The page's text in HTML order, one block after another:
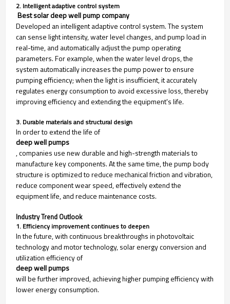
2. Intelligent adaptive control system
Best solar deep well pump company
Developed an intelligent adaptive control system. The system
can sense light intensity, water level changes, and pump load in
real-time, and automatically adjust the pump operating
parameters. For example, when the water level drops, the
system automatically increases the pump power to ensure
pumping efficiency; when the light is insufficient, it accurately
regulates energy consumption to avoid excessive loss, thereby
improving efficiency and extending the equipment's life.
3. Durable materials and structural design
In order to extend the life of
deep well pumps
, companies use new durable and high-strength materials to
manufacture key components. At the same time, the pump body
structure is optimized to reduce mechanical friction and vibration,
reduce component wear speed, effectively extend the
equipment life, and reduce maintenance costs.
Industry Trend Outlook
1. Efficiency improvement continues to deepen
In the future, with continuous breakthroughs in photovoltaic
technology and motor technology, solar energy conversion and
utilization efficiency of
deep well pumps
will be further improved, achieving higher pumping efficiency with
lower energy consumption.